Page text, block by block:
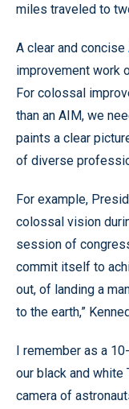
miles traveled to
A clear and concise
improvement work
For colossal
than an AIM, we
paints a clear
of diverse
For example,
colossal vision
session of
commit itself to
out, of landing a
to the earth,”
I remember as a
our black and
camera of